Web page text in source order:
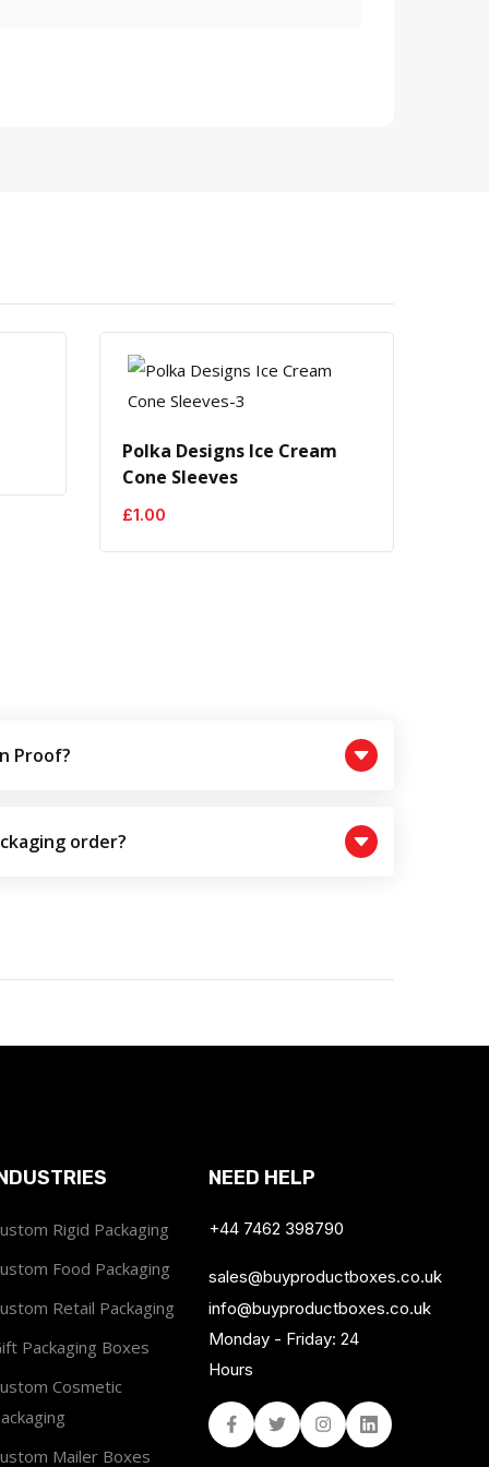
Polka Designs Ice Cream
Cone Sleeves
£1.00
Proof?
order?
Rigid Packaging
Food Packaging
Retail Packaging
Packaging Boxes
Cosmetic
Mailer Boxes
NEED HELP
+44 7462 398790
sales@buyproductboxes.co.uk
info@buyproductboxes.co.uk
Monday - Friday: 24
Hours
FacebookTwitter InstagramLinked In